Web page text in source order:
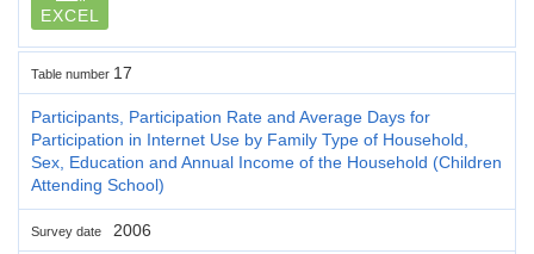
EXCEL
Table number 17
Participants, Participation Rate and Average Days for
Participation in Internet Use by Family Type of Household,
Sex, Education and Annual Income of the Household (Children
Attending School)
Survey date 2006